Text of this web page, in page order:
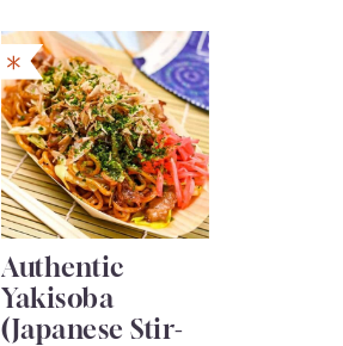
Authentic
Yakisoba
(Japanese Stir-